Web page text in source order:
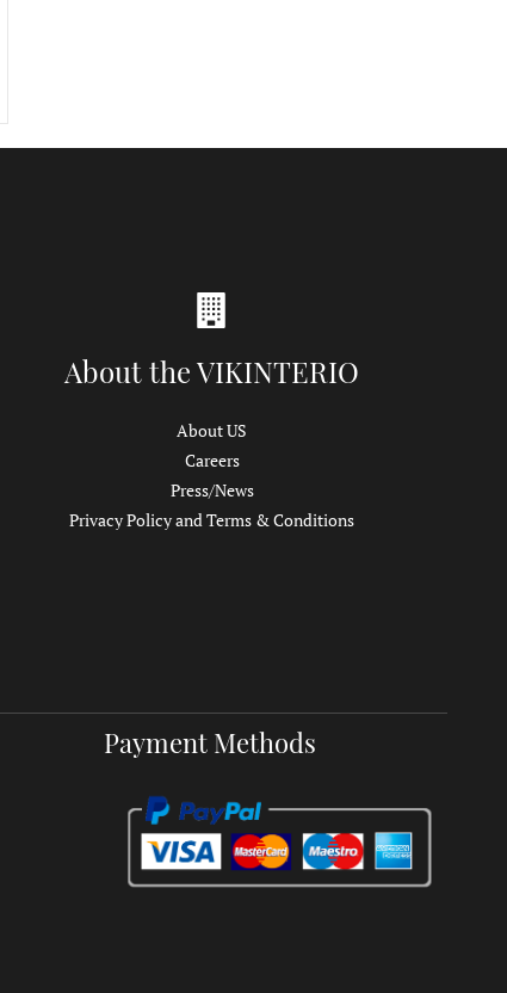
About the VIKINTERIO
About US
Careers
Press/News
Privacy Policy and Terms & Conditions
Payment Methods